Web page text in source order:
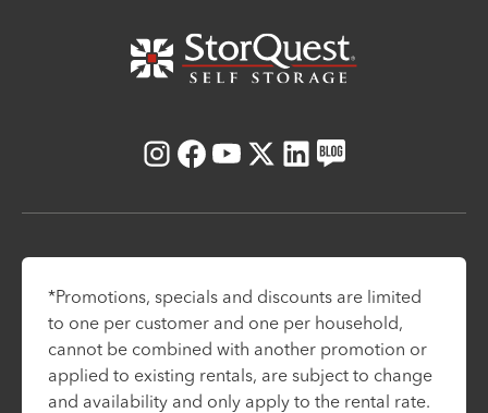
Instagram
Facebook
Youtube
X LinkedIn
Blog
*Promotions, specials and discounts are limited
to one per customer and one per household,
cannot be combined with another promotion or
applied to existing rentals, are subject to change
and availability and only apply to the rental rate.